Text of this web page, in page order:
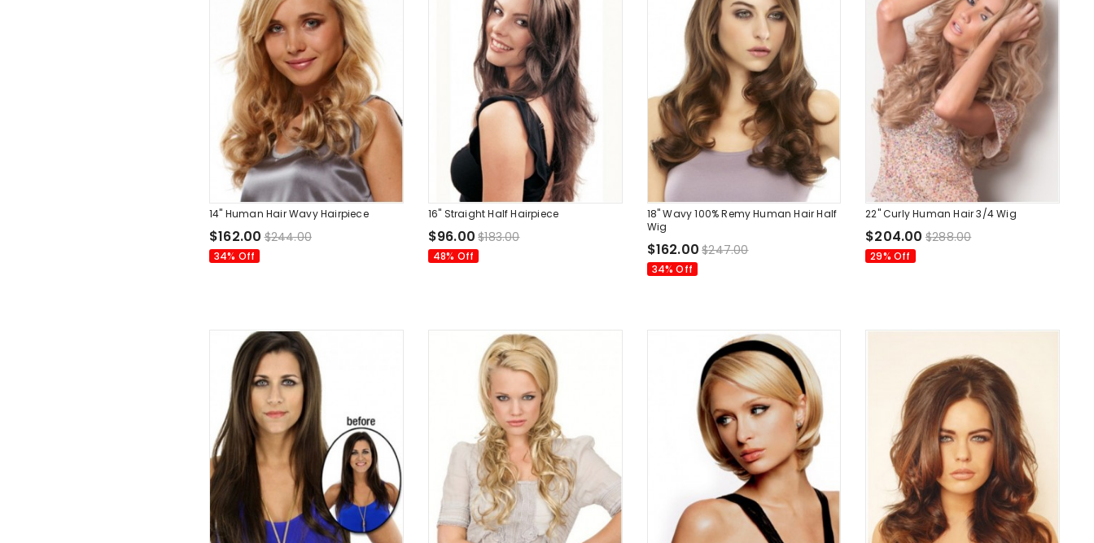
14" Human Hair Wavy Hairpiece
$162.00 $244.00
34% Off
16" Straight Half Hairpiece
$96.00 $183.00
48% Off
18" Wavy 100% Remy Human Hair Half
Wig
$162.00 $247.00
34% Off
22" Curly Human Hair 3/4 Wig
$204.00 $288.00
29% Off